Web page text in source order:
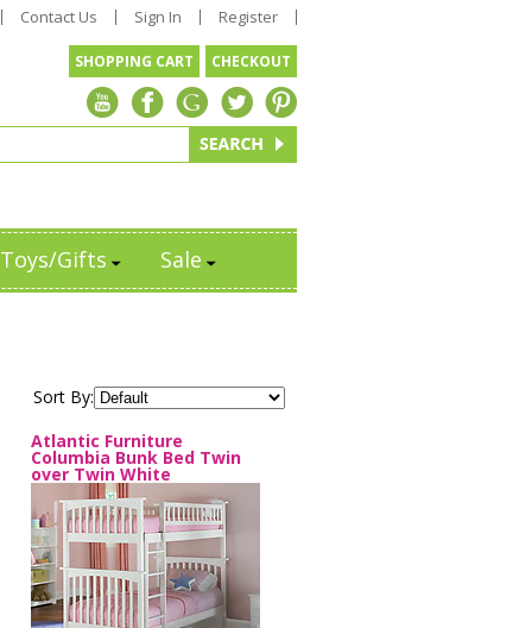
Contact Us Sign In Register
SHOPPING CART CHECKOUT
Toys/Gifts Sale
Sort By:
Atlantic Furniture
Columbia Bunk Bed Twin
over Twin White